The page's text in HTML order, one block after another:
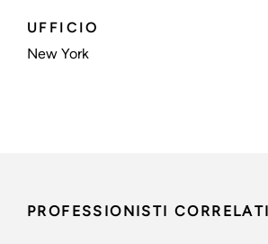
UFFICIO
New York
PROFESSIONISTI CORRELATI